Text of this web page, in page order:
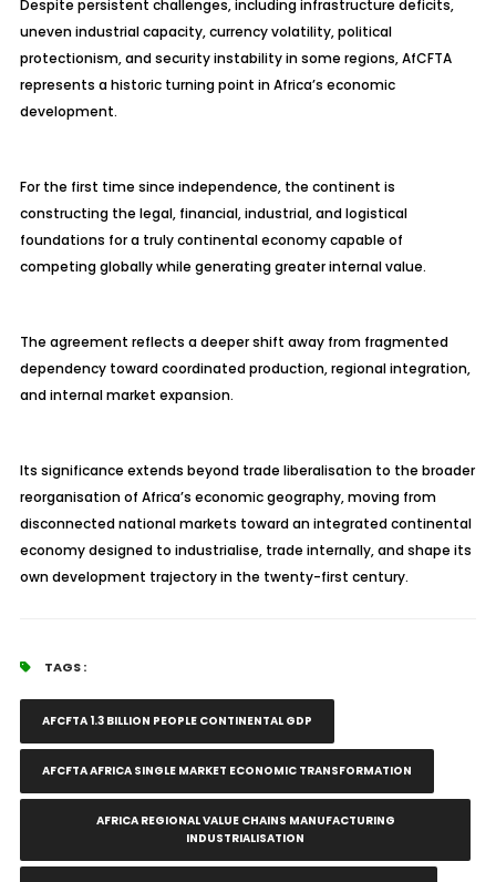
Despite persistent challenges, including infrastructure deficits,
uneven industrial capacity, currency volatility, political
protectionism, and security instability in some regions, AfCFTA
represents a historic turning point in Africa’s economic
development.
For the first time since independence, the continent is
constructing the legal, financial, industrial, and logistical
foundations for a truly continental economy capable of
competing globally while generating greater internal value.
The agreement reflects a deeper shift away from fragmented
dependency toward coordinated production, regional integration,
and internal market expansion.
Its significance extends beyond trade liberalisation to the broader
reorganisation of Africa’s economic geography, moving from
disconnected national markets toward an integrated continental
economy designed to industrialise, trade internally, and shape its
own development trajectory in the twenty-first century.
TAGS :
AFCFTA 1.3 BILLION PEOPLE CONTINENTAL GDP
AFCFTA AFRICA SINGLE MARKET ECONOMIC TRANSFORMATION
AFRICA REGIONAL VALUE CHAINS MANUFACTURING
INDUSTRIALISATION